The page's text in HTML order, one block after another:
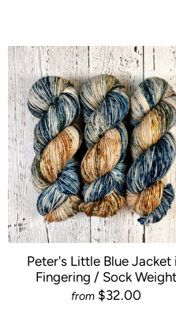
Peter's Little Blue Jacket
Fingering / Sock Weight
from $32.00